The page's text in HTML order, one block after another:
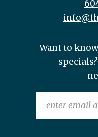
Want to